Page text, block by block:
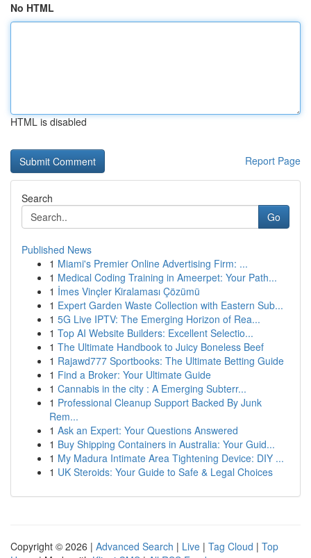
No HTML
HTML is disabled
Report Page
Search
Go
Published News
1 Miami's Premier Online Advertising Firm: ...
1 Medical Coding Training in Ameerpet: Your Path...
1 İmes Vinçler Kiralaması Çözümü
1 Expert Garden Waste Collection with Eastern Sub...
1 5G Live IPTV: The Emerging Horizon of Rea...
1 Top AI Website Builders: Excellent Selectio...
1 The Ultimate Handbook to Juicy Boneless Beef
1 Rajawd777 Sportbooks: The Ultimate Betting Guide
1 Find a Broker: Your Ultimate Guide
1 Cannabis in the city : A Emerging Subterr...
1 Professional Cleanup Support Backed By Junk
Rem...
1 Ask an Expert: Your Questions Answered
1 Buy Shipping Containers in Australia: Your Guid...
1 My Madura Intimate Area Tightening Device: DIY ...
1 UK Steroids: Your Guide to Safe & Legal Choices
Copyright © 2026 | Advanced Search | Live | Tag Cloud | Top